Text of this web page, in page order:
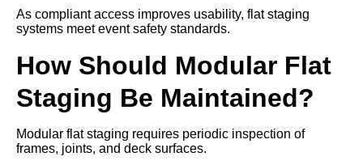
As compliant access improves usability, flat staging
systems meet event safety standards.
How Should Modular Flat
Staging Be Maintained?
Modular flat staging requires periodic inspection of
frames, joints, and deck surfaces.